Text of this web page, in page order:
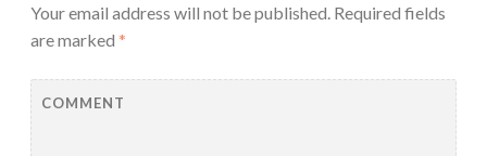
Your email address will not be published. Required fields
are marked *
COMMENT